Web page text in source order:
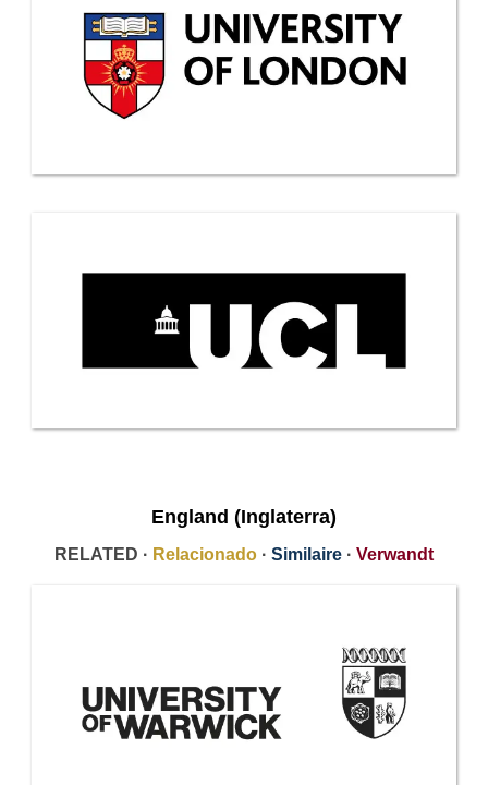
England (Inglaterra)
RELATED · Relacionado · Similaire · Verwandt